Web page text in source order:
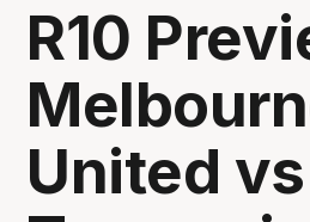
R10
United vs